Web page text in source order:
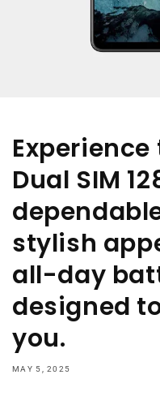
Experience
Dual SIM
stylish
all-day
designed
you.
MAY 5, 2025